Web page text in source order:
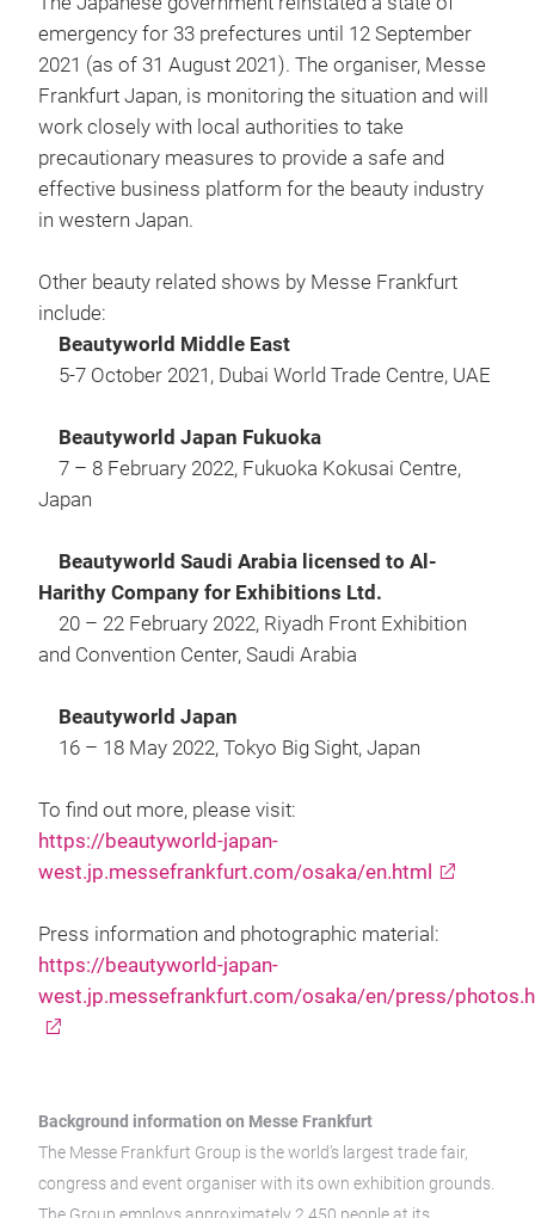
emergency for 33 prefectures until 12 September
2021 (as of 31 August 2021). The organiser, Messe
Frankfurt Japan, is monitoring the situation and will
work closely with local authorities to take
precautionary measures to provide a safe and
effective business platform for the beauty industry
in western Japan.
Other beauty related shows by Messe Frankfurt
include:
Beautyworld Middle East
5-7 October 2021, Dubai World Trade Centre, UAE
Beautyworld Japan Fukuoka
7 – 8 February 2022, Fukuoka Kokusai Centre,
Japan
Beautyworld Saudi Arabia licensed to Al-
Harithy Company for Exhibitions Ltd.
20 – 22 February 2022, Riyadh Front Exhibition
and Convention Center, Saudi Arabia
Beautyworld Japan
16 – 18 May 2022, Tokyo Big Sight, Japan
To find out more, please visit:
https://beautyworld-japan-
west.jp.messefrankfurt.com/osaka/en.html
Press information and photographic material:
https://beautyworld-japan-
west.jp.messefrankfurt.com/osaka/en/press/
Background information on Messe Frankfurt
The Messe Frankfurt Group is the world’s largest trade fair,
congress and event organiser with its own exhibition grounds.
The Group employs approximately 2,450 people at its